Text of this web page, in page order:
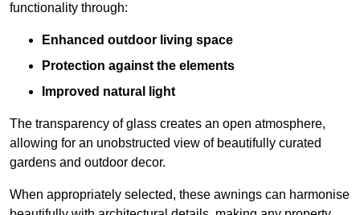
functionality through:
Enhanced outdoor living space
Protection against the elements
Improved natural light
The transparency of glass creates an open atmosphere,
allowing for an unobstructed view of beautifully curated
gardens and outdoor decor.
When appropriately selected, these awnings can harmonise